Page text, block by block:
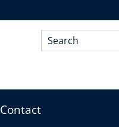
Search*
Contact